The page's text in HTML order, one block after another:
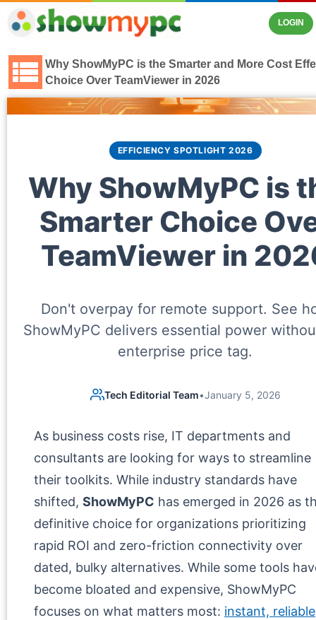
LOGIN
Why ShowMyPC is the Smarter and More Cost
Choice Over TeamViewer in 2026
EFFICIENCY SPOTLIGHT 2026
Why ShowMyPC is
Smarter Choice
TeamViewer in
Don't overpay for remote support. See
ShowMyPC delivers essential power
enterprise price tag.
Tech Editorial Team•January 5, 2026
As business costs rise, IT departments and
consultants are looking for ways to streamline
their toolkits. While industry standards have
shifted, ShowMyPC has emerged in 2026 as
definitive choice for organizations prioritizing
rapid ROI and zero-friction connectivity over
dated, bulky alternatives. While some tools
become bloated and expensive, ShowMyPC
focuses on what matters most: instant, reliable